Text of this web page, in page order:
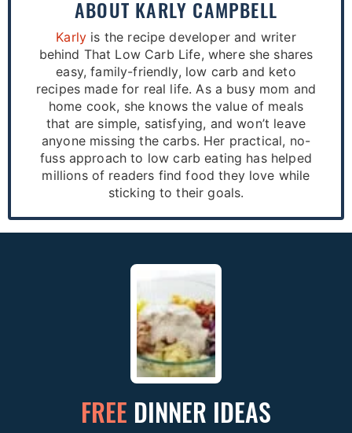
ABOUT KARLY CAMPBELL
Karly is the recipe developer and writer
behind That Low Carb Life, where she shares
easy, family-friendly, low carb and keto
recipes made for real life. As a busy mom and
home cook, she knows the value of meals
that are simple, satisfying, and won’t leave
anyone missing the carbs. Her practical, no-
fuss approach to low carb eating has helped
millions of readers find food they love while
sticking to their goals.
FREE DINNER IDEAS